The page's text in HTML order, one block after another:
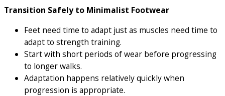
Transition Safely to Minimalist Footwear
Feet need time to adapt just as muscles need time to
adapt to strength training.
Start with short periods of wear before progressing
to longer walks.
Adaptation happens relatively quickly when
progression is appropriate.